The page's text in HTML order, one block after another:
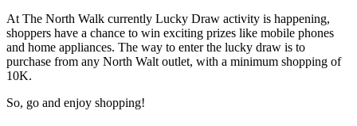
At The North Walk currently Lucky Draw activity is happening,
shoppers have a chance to win exciting prizes like mobile phones
and home appliances. The way to enter the lucky draw is to
purchase from any North Walt outlet, with a minimum shopping of
10K.
So, go and enjoy shopping!